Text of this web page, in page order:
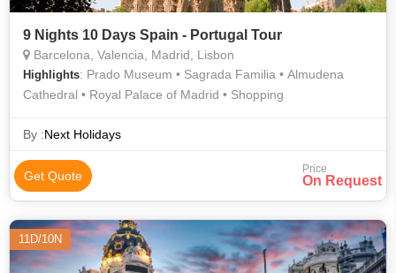
9 Nights 10 Days Spain - Portugal Tour
Barcelona, Valencia, Madrid, Lisbon
Highlights: Prado Museum • Sagrada Familia • Almudena
Cathedral • Royal Palace of Madrid • Shopping
By :Next Holidays
Get Quote Price
On Request
11D/10N